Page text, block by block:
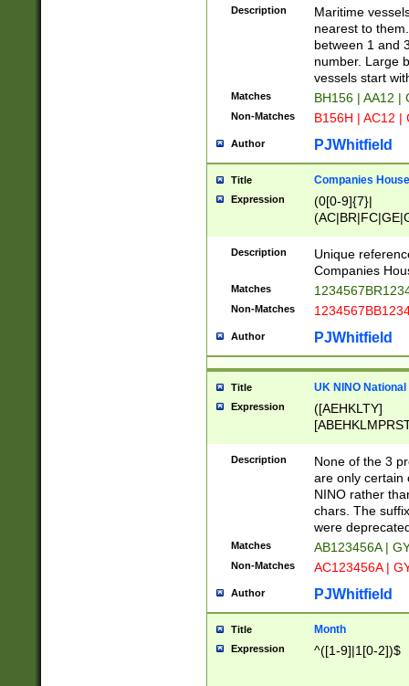
{0,2})|([1-9][0-
Description
Maritime
nearest to
between 1 and
number. Large
vessels start
Matches BH156 | AA12 |
Non-Matches B156H | AC12 |
Author PJWhitfield
Title Companies
Expression
(0[0-9]{7}|
Description
Unique
Companies
Matches
Non-Matches
Author PJWhitfield
Title UK NINO
Expression
([AEHKLTY]
[JS]
9]{6}[A-D]?
Description
None of the 3
are only certain
NINO rather
chars. The
were
Matches AB123456A |
Non-Matches AC123456A |
Author PJWhitfield
Title Month
Expression ^([1-9]|1[0-2])$